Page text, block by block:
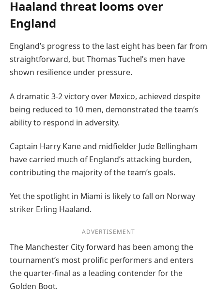
Haaland threat looms over
England
England’s progress to the last eight has been far from
straightforward, but Thomas Tuchel’s men have
shown resilience under pressure.
A dramatic 3-2 victory over Mexico, achieved despite
being reduced to 10 men, demonstrated the team’s
ability to respond in adversity.
Captain Harry Kane and midfielder Jude Bellingham
have carried much of England’s attacking burden,
contributing the majority of the team’s goals.
Yet the spotlight in Miami is likely to fall on Norway
striker Erling Haaland.
ADVERTISEMENT
The Manchester City forward has been among the
tournament’s most prolific performers and enters
the quarter-final as a leading contender for the
Golden Boot.